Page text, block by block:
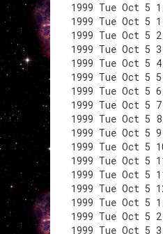
1999 Tue Oct 5
1999 Tue Oct 5
1999 Tue Oct 5
1999 Tue Oct 5
1999 Tue Oct 5
1999 Tue Oct 5
1999 Tue Oct 5
1999 Tue Oct 5
1999 Tue Oct 5
1999 Tue Oct 5
1999 Tue Oct 5
1999 Tue Oct 5
1999 Tue Oct 5
1999 Tue Oct 5
1999 Tue Oct 5
1999 Tue Oct 5
1999 Tue Oct 5